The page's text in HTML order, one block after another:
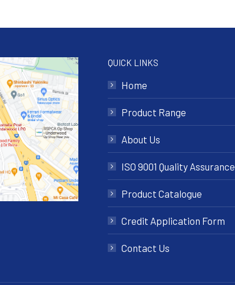
QUICK LINKS
Home
Product Range
About Us
ISO 9001 Quality Assurance
Product Catalogue
Credit Application Form
Contact Us